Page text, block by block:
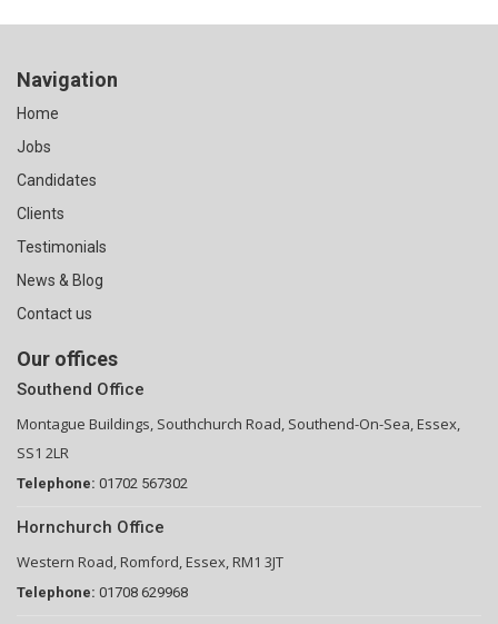
Navigation
Home
Jobs
Candidates
Clients
Testimonials
News & Blog
Contact us
Our offices
Southend Office
Montague Buildings, Southchurch Road, Southend-On-Sea, Essex,
SS1 2LR
Telephone: 01702 567302
Hornchurch Office
Western Road, Romford, Essex, RM1 3JT
Telephone: 01708 629968